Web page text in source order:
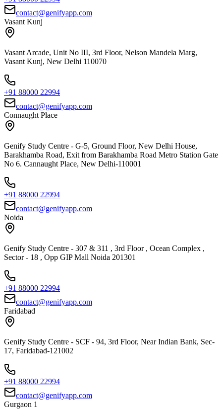
contact@genifyapp.com
Vasant Kunj
Vasant Arcade, Unit No III, 3rd Floor, Nelson Mandela Marg,
Vasant Kunj, New Delhi 110070
+91 88000 22994
contact@genifyapp.com
Connaught Place
Genify Study Centre - G-5, Ground Floor, New Delhi House,
Barakhamba Road, Exit from Barakhamba Road Metro Station Gate
No 6. Cannaught Place, New Delhi-110001
+91 88000 22994
contact@genifyapp.com
Noida
Genify Study Centre - 307 & 311 , 3rd Floor , Ocean Complex ,
Sector - 18 , Opp GIP Mall Noida 201301
+91 88000 22994
contact@genifyapp.com
Faridabad
Genify Study Centre - SCF - 94, 3rd Floor, Near Indian Bank, Sec-
17, Faridabad-121002
+91 88000 22994
contact@genifyapp.com
Gurgaon 1